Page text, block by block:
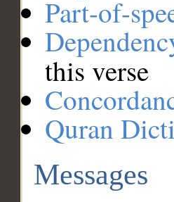
Part-of-
this verse
Quran
Messages